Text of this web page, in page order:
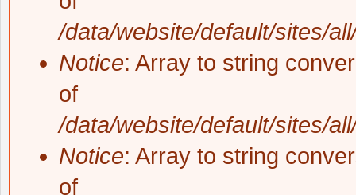
/data/website/default/sites/
Notice: Array to string
of
/data/website/default/sites/
Notice: Array to string
of